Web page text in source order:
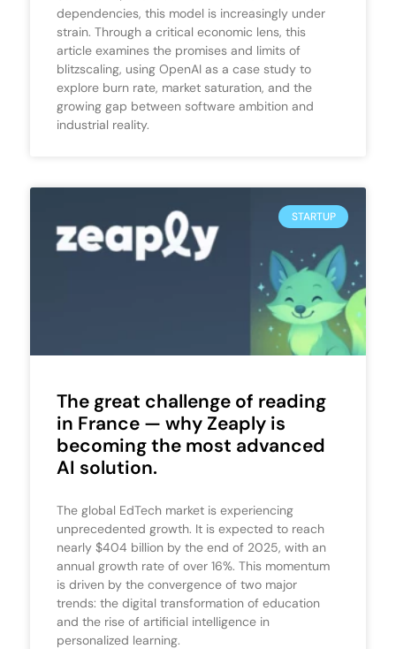
dependencies, this model is increasingly under
strain. Through a critical economic lens, this
article examines the promises and limits of
blitzscaling, using OpenAI as a case study to
explore burn rate, market saturation, and the
growing gap between software ambition and
industrial reality.
STARTUP
The great challenge of reading
in France — why Zeaply is
becoming the most advanced
AI solution.
The global EdTech market is experiencing
unprecedented growth. It is expected to reach
nearly $404 billion by the end of 2025, with an
annual growth rate of over 16%. This momentum
is driven by the convergence of two major
trends: the digital transformation of education
and the rise of artificial intelligence in
personalized learning.